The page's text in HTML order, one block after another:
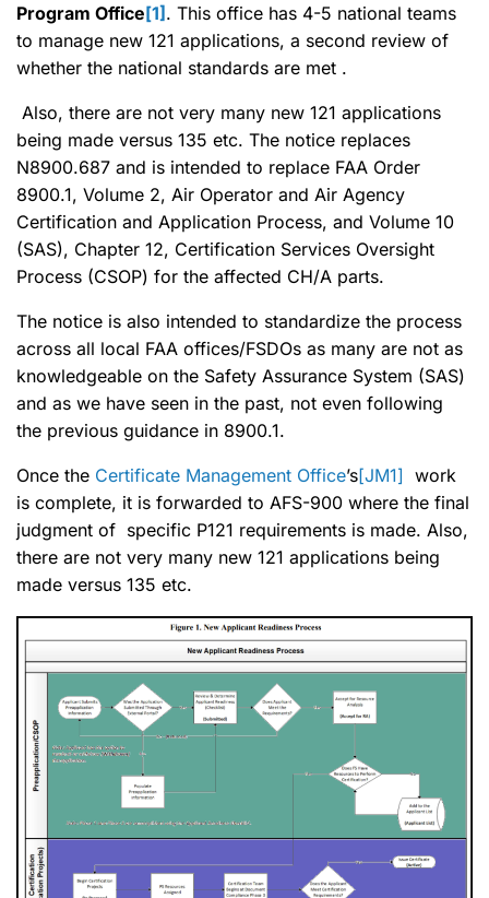
Program Office[1]. This office has 4-5 national teams
to manage new 121 applications, a second review of
whether the national standards are met .
Also, there are not very many new 121 applications
being made versus 135 etc. The notice replaces
N8900.687 and is intended to replace FAA Order
8900.1, Volume 2, Air Operator and Air Agency
Certification and Application Process, and Volume 10
(SAS), Chapter 12, Certification Services Oversight
Process (CSOP) for the affected CH/A parts.
The notice is also intended to standardize the process
across all local FAA offices/FSDOs as many are not as
knowledgeable on the Safety Assurance System (SAS)
and as we have seen in the past, not even following
the previous guidance in 8900.1.
Once the Certificate Management Office’s[JM1] work
is complete, it is forwarded to AFS-900 where the final
judgment of specific P121 requirements is made. Also,
there are not very many new 121 applications being
made versus 135 etc.